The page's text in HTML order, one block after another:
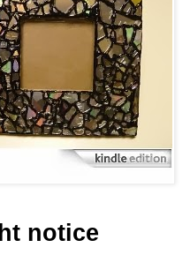
notice